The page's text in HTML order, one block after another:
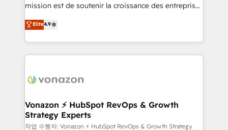
and achieve a unified, data-driven approach to
customer engagement.
mission est de soutenir la croissance des entreprises
B2B à travers l’acquisition de nouveaux clients,
l'intégration CRM et le développement des revenus
auprès de vos comptes existants. En France et à
l'international, nous travaillons avec des ETI
delà d’une simple transformation digitale et des
➤ L’intégration de CRM et de méthodologie RevOps
pour aligner les équipes marketing, commerciales et
support client (data migration, synchronisation API,
Elite4.9
Vonazon ⚡ HubSpot RevOps & Growth
Strategy Experts
작업 수행자: Vonazon ⚡ HubSpot RevOps & Growth Strategy